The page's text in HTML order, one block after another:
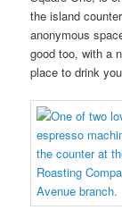
the island
anonymous
good too, with a
place to drink